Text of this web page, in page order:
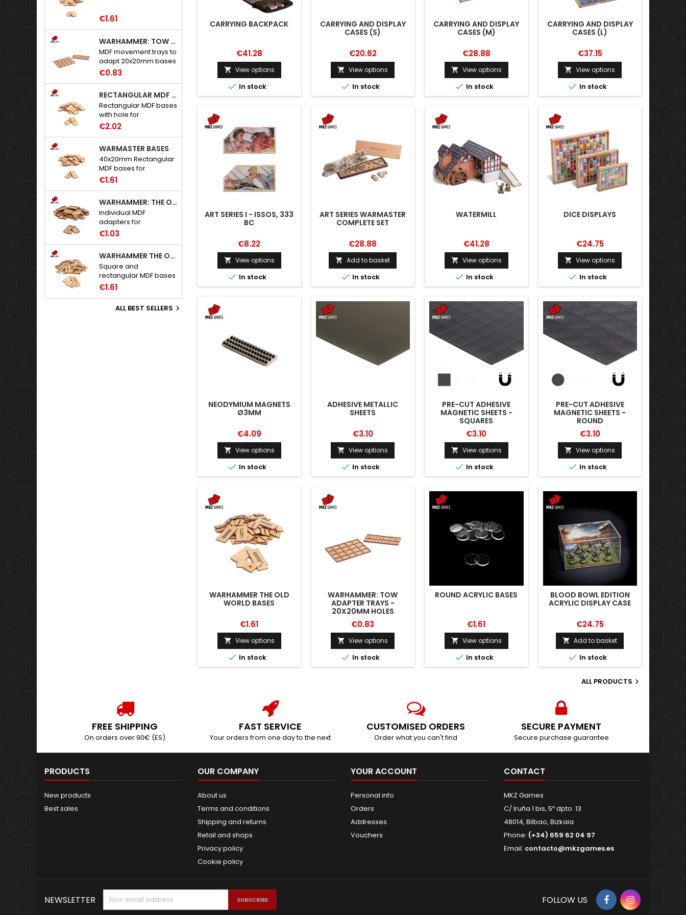
€1.61
WARHAMMER: TOW ADAPTER TRAYS - 20X20MM HOLES
MDF movement trays to
adapt 20x20mm bases
to Warhammer: The
€0.83
RECTANGULAR MDF BASES WITH HOLE
Rectangular MDF bases
with hole for
neodymium magnets.
€2.02
WARMASTER BASES
40x20mm Rectangular
MDF bases for
Warmaster.
€1.61
WARHAMMER: THE OLD WORLD ADAPTERS
Individual MDF
adapters for
Warhammer: The Old
€1.03
WARHAMMER THE OLD WORLD BASES
Square and
rectangular MDF bases
for Warhammer: The
€1.61
ALL BEST SELLERS 
CARRYING BACKPACK
€41.28
 View options
 In stock
CARRYING AND DISPLAY
CASES (S)
€20.62
 View options
 In stock
CARRYING AND DISPLAY
CASES (M)
€28.88
 View options
 In stock
CARRYING AND DISPLAY
CASES (L)
€37.15
 View options
 In stock
ART SERIES I - ISSOS, 333
BC
€8.22
 View options
 In stock
ART SERIES WARMASTER
COMPLETE SET
€28.88
 Add to basket
 In stock
WATERMILL
€41.28
 View options
 In stock
DICE DISPLAYS
€24.75
 View options
 In stock
NEODYMIUM MAGNETS
Ø3MM
€4.09
 View options
 In stock
ADHESIVE METALLIC
SHEETS
€3.10
 View options
 In stock
PRE-CUT ADHESIVE
MAGNETIC SHEETS -
SQUARES
€3.10
 View options
 In stock
PRE-CUT ADHESIVE
MAGNETIC SHEETS -
ROUND
€3.10
 View options
 In stock
WARHAMMER THE OLD
WORLD BASES
€1.61
 View options
 In stock
WARHAMMER: TOW
ADAPTER TRAYS -
20X20MM HOLES
€0.83
 View options
 In stock
ROUND ACRYLIC BASES
€1.61
 View options
 In stock
BLOOD BOWL EDITION
ACRYLIC DISPLAY CASE
€24.75
 Add to basket
 In stock
ALL PRODUCTS 
FREE SHIPPING
On orders over 90€ (ES)
FAST SERVICE
Your orders from one day to the next
CUSTOMISED ORDERS
Order what you can't find
SECURE PAYMENT
Secure purchase guarantee
PRODUCTS
New products
Best sales
OUR COMPANY
About us
Terms and conditions
Shipping and returns
Retail and shops
Privacy policy
Cookie policy
YOUR ACCOUNT
Personal info
Orders
Addresses
Vouchers
CONTACT
MKZ Games
C/ Iruña 1 bis, 5º dpto. 13
48014, Bilbao, Bizkaia
Phone: (+34) 659 62 04 97
Email: contacto@mkzgames.es
NEWSLETTER FacebookInstagram
FOLLOW US